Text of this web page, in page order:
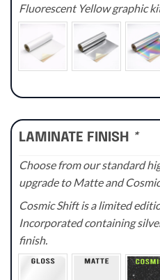
Fluorescent Yellow graphic
LAMINATE FINISH *
Choose from our standard
upgrade to Matte and
Cosmic Shift is a limited
Incorporated containing
finish.